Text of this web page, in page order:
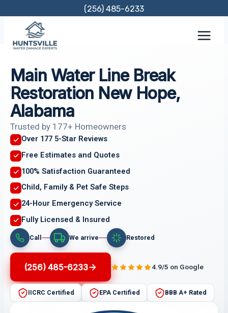
content
(256) 485-6233
Main Water Line Break
Restoration New Hope,
Alabama
Trusted by 177+ Homeowners
Over 177 5-Star Reviews
Free Estimates and Quotes
100% Satisfaction Guaranteed
Child, Family & Pet Safe Steps
24-Hour Emergency Service
Fully Licensed & Insured
Call We arrive Restored
(256) 485-6233 4.9/5 on Google
IICRC Certified EPA Certified BBB A+ Rated